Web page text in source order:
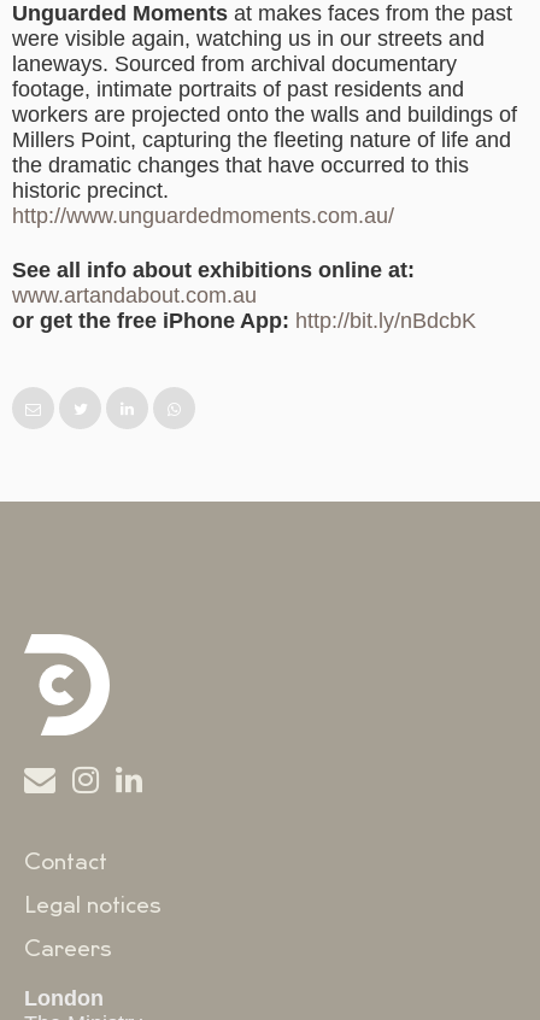
Unguarded Moments at makes faces from the past
were visible again, watching us in our streets and
laneways. Sourced from archival documentary
footage, intimate portraits of past residents and
workers are projected onto the walls and buildings of
Millers Point, capturing the fleeting nature of life and
the dramatic changes that have occurred to this
historic precinct.
http://www.unguardedmoments.com.au/
See all info about exhibitions online at:
www.artandabout.com.au
or get the free iPhone App: http://bit.ly/nBdcbK
Contact
Legal notices
Careers
London